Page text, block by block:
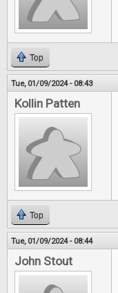
Top
Tue, 01/09/2024 - 08:43
Kollin Patten
Top
Tue, 01/09/2024 - 08:44
John Stout